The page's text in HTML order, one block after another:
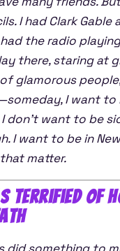
I had Clark Gable
had the radio
there, staring at
glamorous
I want to
don’t want to be
I want to be in
matter.
Terrified of